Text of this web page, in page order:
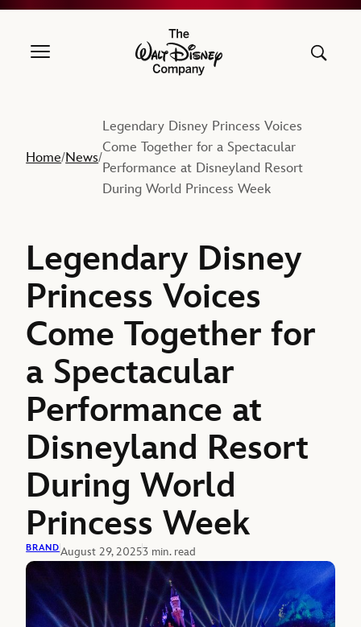
The Walt Disney Company
Home/News/
Legendary Disney Princess Voices
Come Together for a Spectacular
Performance at Disneyland Resort
During World Princess Week
Legendary Disney
Princess Voices
Come Together for
a Spectacular
Performance at
Disneyland Resort
During World
Princess Week
BRANDAugust 29, 20253 min. read